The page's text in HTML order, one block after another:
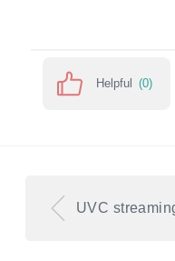
Helpful (0)
UVC